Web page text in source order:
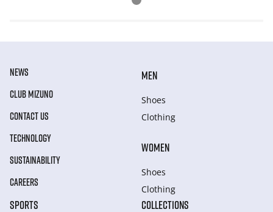
NEWS
CLUB MIZUNO
CONTACT US
TECHNOLOGY
SUSTAINABILITY
CAREERS
MEN
Shoes
Clothing
WOMEN
Shoes
Clothing
SPORTS COLLECTIONS